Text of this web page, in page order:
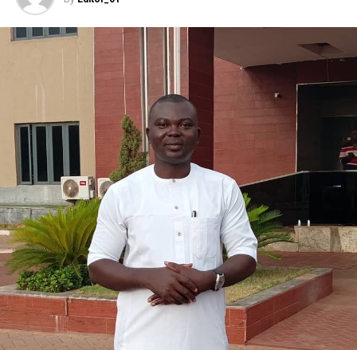
” On the expenditure side of the framework, we have
tried to keep most expenditure items as low as possible
“, the minister pointed out.
On inflation, the minister said ” except for a few
months, inflation has continually declined since January
2017 from 18.72% to 11.08% in July 2019″.
“Our Real GDP growth projections are rates of 2.93%,
3.35% and 3.85% for 2020, 2021 and 2020, respectively.
Even though this falls short of the ERGP projection, the
trajectory remains in the right direction”, she added.
Mrs Ahmed also disclosed that the Federal Government,
was proposing to spend a total revenue of N7.6 trillion
in the 2020 Budget with overview expenditure of N9.7
trillion.
” The draft 2020-2022 Medium Fiscal Framework shows